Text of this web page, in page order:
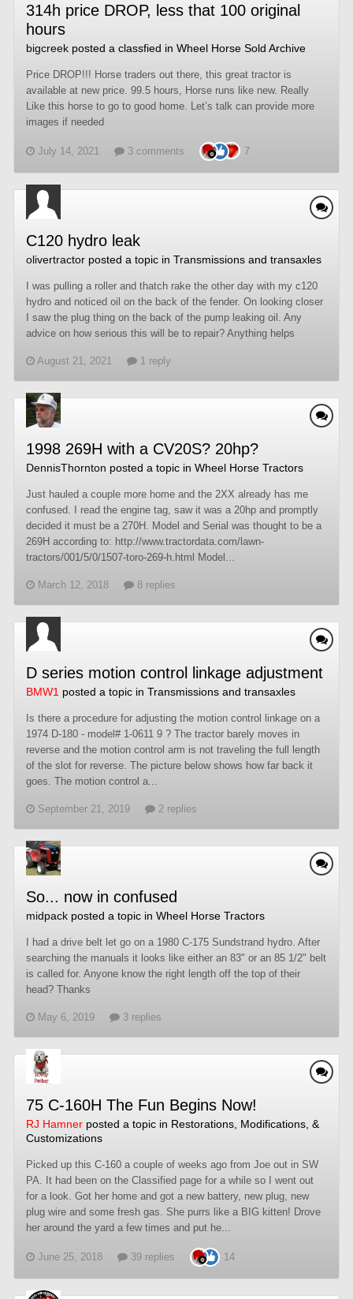
314h price DROP, less that 100 original
hours
bigcreek posted a classfied in Wheel Horse Sold Archive
Price DROP!!! Horse traders out there, this great tractor is
available at new price. 99.5 hours, Horse runs like new. Really
Like this horse to go to good home. Let’s talk can provide more
images if needed
July 14, 2021 3 comments 7
C120 hydro leak
olivertractor posted a topic in Transmissions and transaxles
I was pulling a roller and thatch rake the other day with my c120
hydro and noticed oil on the back of the fender. On looking closer
I saw the plug thing on the back of the pump leaking oil. Any
advice on how serious this will be to repair? Anything helps
August 21, 2021 1 reply
1998 269H with a CV20S? 20hp?
DennisThornton posted a topic in Wheel Horse Tractors
Just hauled a couple more home and the 2XX already has me
confused. I read the engine tag, saw it was a 20hp and promptly
decided it must be a 270H. Model and Serial was thought to be a
269H according to: http://www.tractordata.com/lawn-
tractors/001/5/0/1507-toro-269-h.html Model...
March 12, 2018 8 replies
D series motion control linkage adjustment
BMW1 posted a topic in Transmissions and transaxles
Is there a procedure for adjusting the motion control linkage on a
1974 D-180 - model# 1-0611 9 ? The tractor barely moves in
reverse and the motion control arm is not traveling the full length
of the slot for reverse. The picture below shows how far back it
goes. The motion control a...
September 21, 2019 2 replies
So... now in confused
midpack posted a topic in Wheel Horse Tractors
I had a drive belt let go on a 1980 C-175 Sundstrand hydro. After
searching the manuals it looks like either an 83" or an 85 1/2" belt
is called for. Anyone know the right length off the top of their
head? Thanks
May 6, 2019 3 replies
75 C-160H The Fun Begins Now!
RJ Hamner posted a topic in Restorations, Modifications, &
Customizations
Picked up this C-160 a couple of weeks ago from Joe out in SW
PA. It had been on the Classified page for a while so I went out
for a look. Got her home and got a new battery, new plug, new
plug wire and some fresh gas. She purrs like a BIG kitten! Drove
her around the yard a few times and put he...
June 25, 2018 39 replies 14